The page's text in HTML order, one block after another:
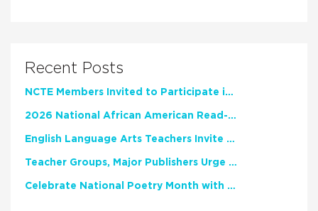
Recent Posts
NCTE Members Invited to Participate in Study of Teacher Experience
2026 National African American Read-In Receives High Marks
English Language Arts Teachers Invite Feedback on Working Framework for Responsible AI Use in Classrooms and Schools
Teacher Groups, Major Publishers Urge Lawmakers to Protect Freedom to Read
Celebrate National Poetry Month with NCTE